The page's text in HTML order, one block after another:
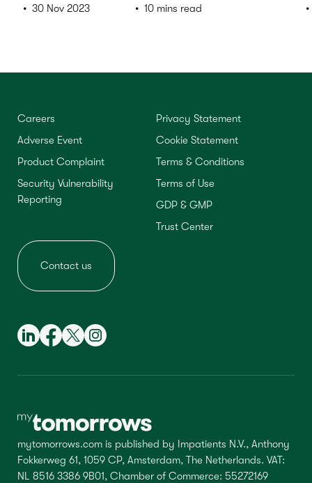
30 Nov 2023 10 mins read
Careers
Adverse Event
Product Complaint
Security Vulnerability
Reporting
Privacy Statement
Cookie Statement
Terms & Conditions
Terms of Use
GDP & GMP
Trust Center
Contact us
mytomorrows.com is published by Impatients N.V., Anthony
Fokkerweg 61, 1059 CP, Amsterdam, The Netherlands. VAT:
NL 8516 3386 9B01, Chamber of Commerce: 55272169